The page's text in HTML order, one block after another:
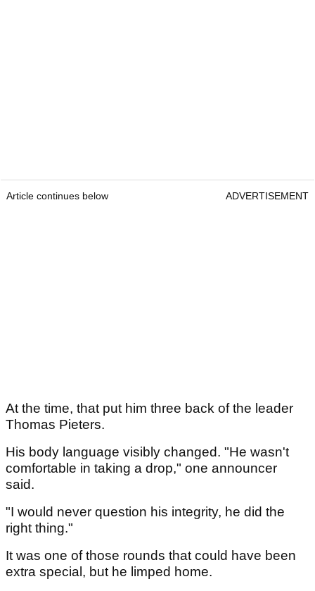
Article continues below ADVERTISEMENT
At the time, that put him three back of the leader
Thomas Pieters.
His body language visibly changed. "He wasn't
comfortable in taking a drop," one announcer
said.
"I would never question his integrity, he did the
right thing."
It was one of those rounds that could have been
extra special, but he limped home.